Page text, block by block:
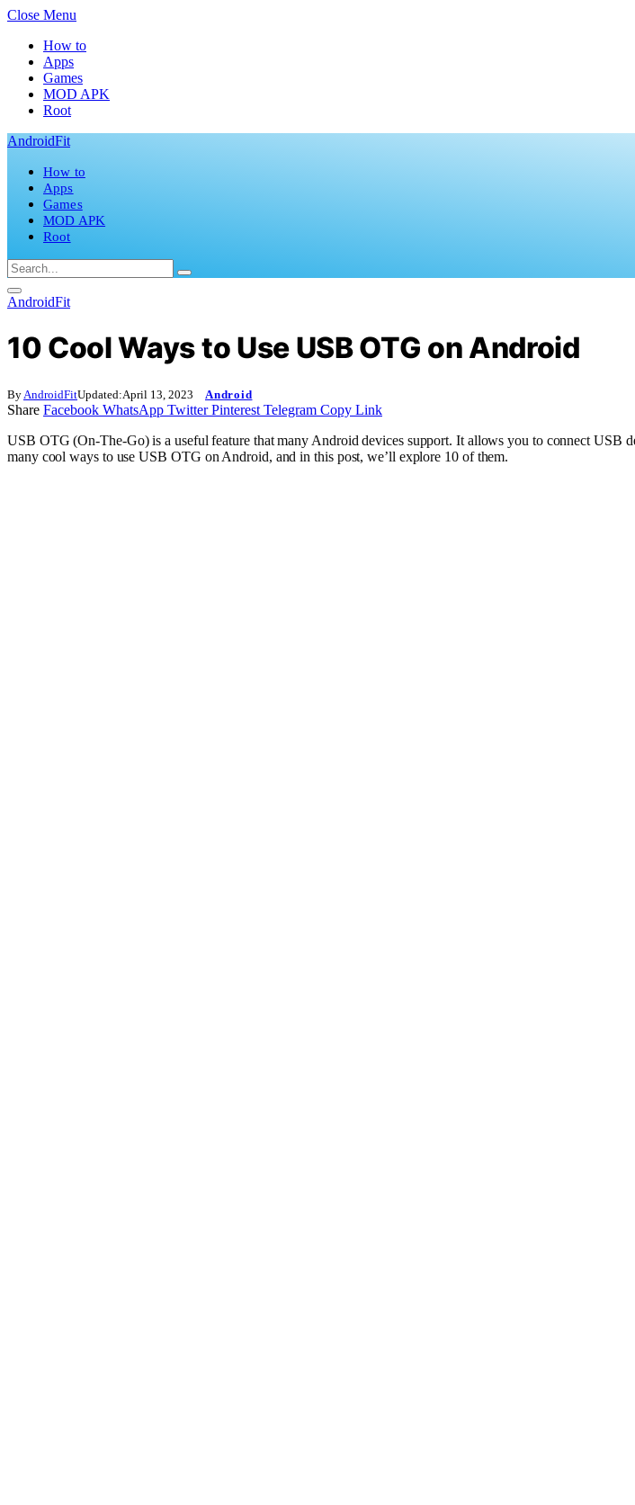
Close Menu
How to
Apps
Games
MOD APK
Root
AndroidFit
How to
Apps
Games
MOD APK
Root
AndroidFit
10 Cool Ways to Use USB OTG on Android
By AndroidFitUpdated:April 13, 2023 Android
Share Facebook WhatsApp Twitter Pinterest Telegram Copy Link
USB OTG (On-The-Go) is a useful feature that many Android devices support. It allows you to connect USB
many cool ways to use USB OTG on Android, and in this post, we’ll explore 10 of them.